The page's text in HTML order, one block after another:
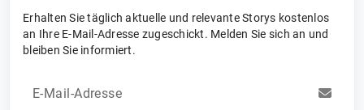
Erhalten Sie täglich aktuelle und relevante Storys kostenlos
an Ihre E-Mail-Adresse zugeschickt. Melden Sie sich an und
bleiben Sie informiert.
E-Mail-Adresse